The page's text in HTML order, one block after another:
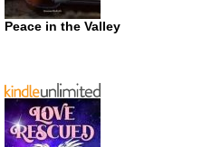
Peace in the Valley